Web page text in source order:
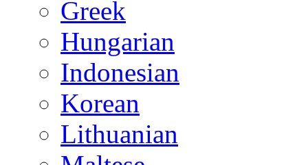
Greek
Hungarian
Indonesian
Korean
Lithuanian